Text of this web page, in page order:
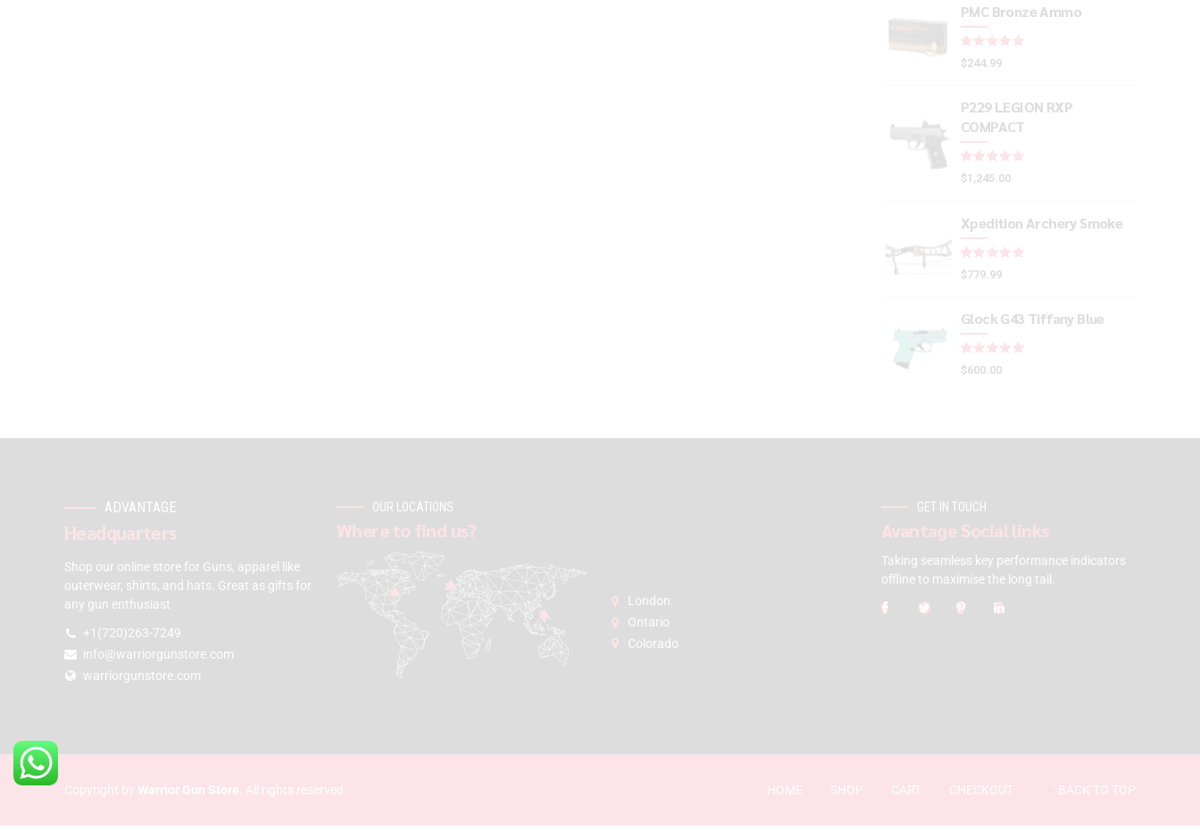
PMC Bronze Ammo
$244.99
P229 LEGION RXP
COMPACT
$1,245.00
Xpedition Archery Smoke
$779.99
Glock G43 Tiffany Blue
$600.00
ADVANTAGE
Headquarters
Shop our online store for Guns, apparel like
outerwear, shirts, and hats. Great as gifts for
any gun enthusiast
+1(720)263-7249
info@warriorgunstore.com
warriorgunstore.com
OUR LOCATIONS
Where to find us?
London:
Ontario
Colorado
GET IN TOUCH
Avantage Social links
Taking seamless key performance indicators
offline to maximise the long tail.
Copyright by Warrior Gun Store . All rights reserved. HOME SHOP CART CHECKOUT BACK TO TOP